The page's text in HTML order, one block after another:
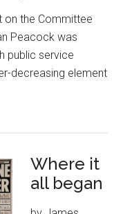
on the Committee
Peacock was
public service
decreasing element
Where it
all began